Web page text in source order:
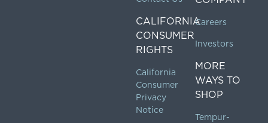
CALIFORNIA
CONSUMER
RIGHTS
California
Consumer
Privacy
Notice
Careers
Investors
MORE
WAYS TO
SHOP
Tempur-